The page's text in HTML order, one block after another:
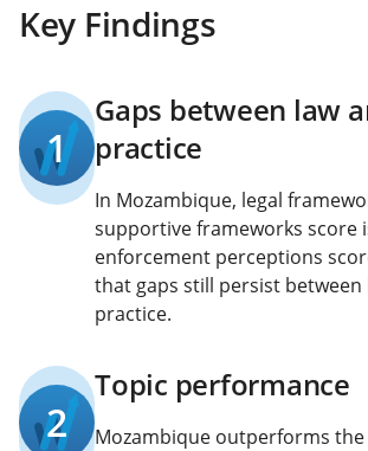
Key Findings
1
Gaps between law
practice
In Mozambique, legal
supportive frameworks score
enforcement perceptions
that gaps still persist between
practice.
2
Topic performance
Mozambique outperforms